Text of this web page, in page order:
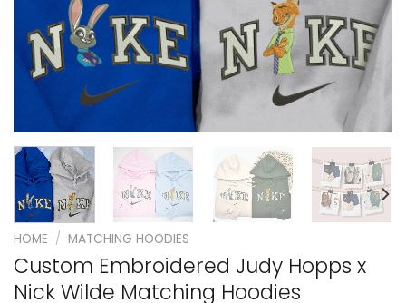
HOME / MATCHING HOODIES
Custom Embroidered Judy Hopps x
Nick Wilde Matching Hoodies